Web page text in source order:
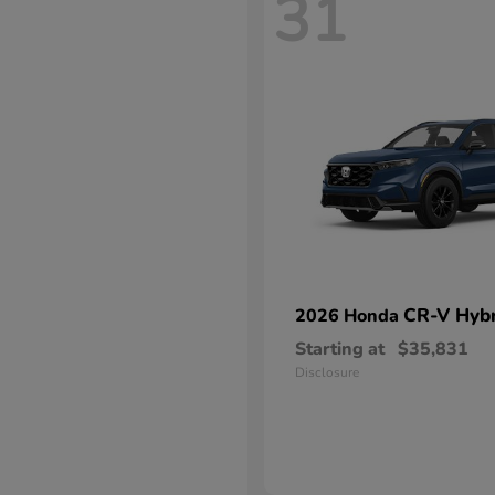
31
2026 Honda CR-V
Starting at $35,831
Disclosure